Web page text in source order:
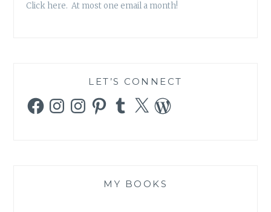
Click here. At most one email a month!
LET’S CONNECT
FacebookInstagramInstagramPinterestTumblr
X WordPress
MY BOOKS